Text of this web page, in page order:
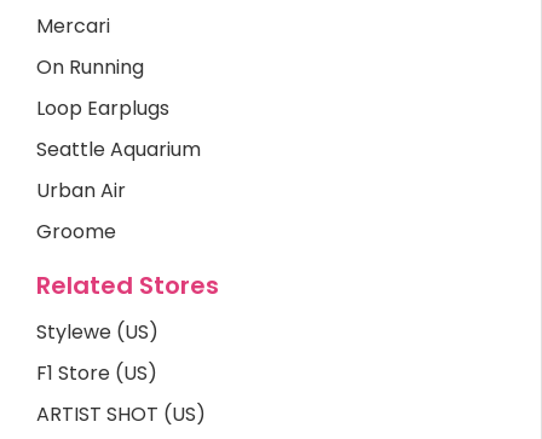
Mercari
On Running
Loop Earplugs
Seattle Aquarium
Urban Air
Groome
Related Stores
Stylewe (US)
F1 Store (US)
ARTIST SHOT (US)